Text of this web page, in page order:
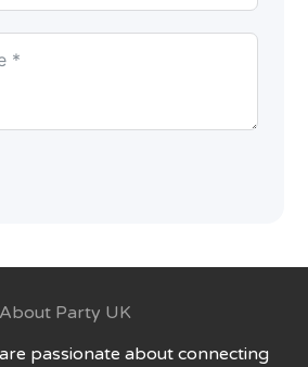
About Party UK
passionate about connecting